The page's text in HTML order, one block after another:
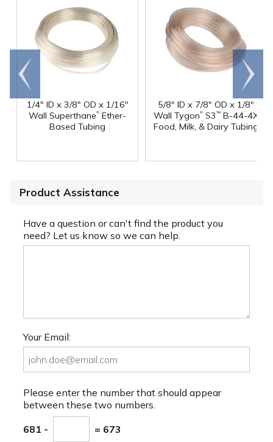
1/4" ID x 3/8" OD x 1/16"
Wall Superthane® Ether-
Based Tubing
5/8" ID x 7/8" OD x 1/8"
Wall Tygon® S3 ™ B-44-4X
Food, Milk, & Dairy Tubing
Go to
end
Scroll
right
Product Assistance
Have a question or can't find the product you
need? Let us know so we can help.
Your Email:
Please enter the number that should appear
between these two numbers.
681 - = 673